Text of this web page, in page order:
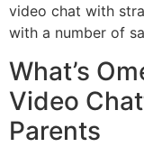
video chat with
with a number of
What’s
Video
Parents